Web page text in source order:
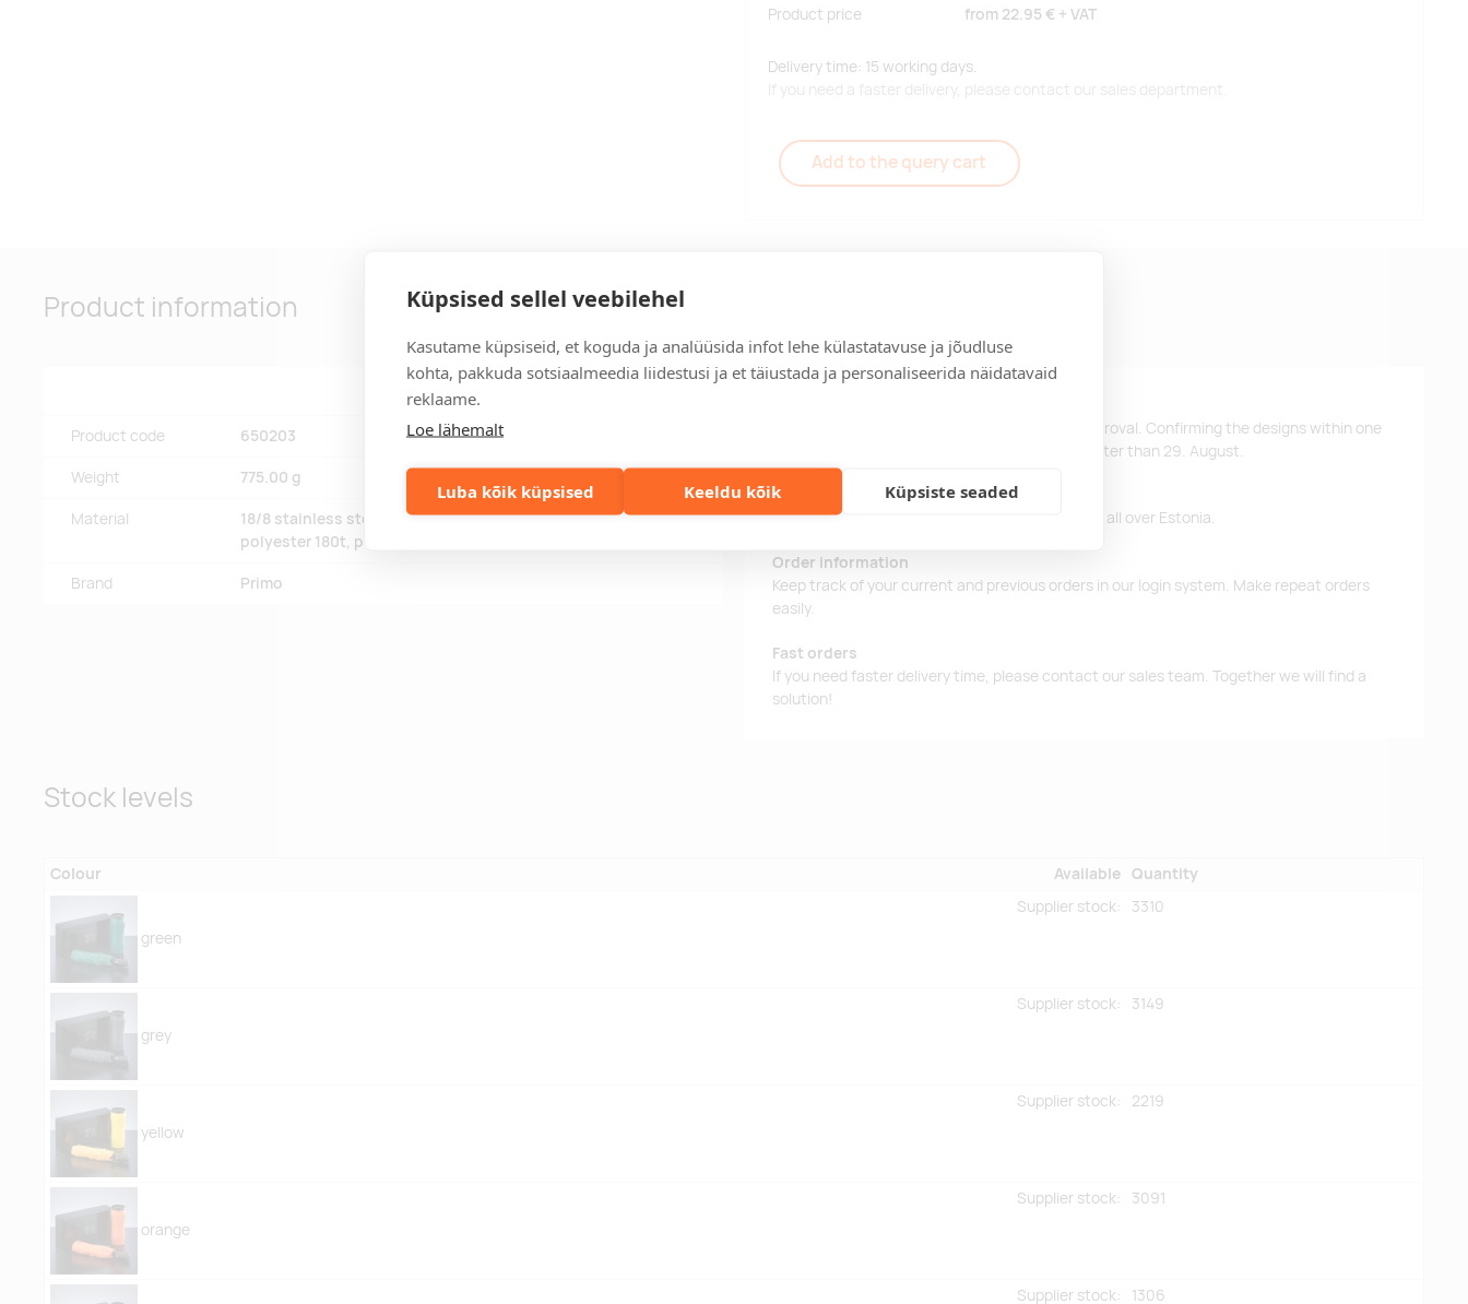
Küpsised sellel veebilehel
Kasutame küpsiseid, et koguda ja analüüsida infot lehe külastatavuse ja jõudluse
kohta, pakkuda sotsiaalmeedia liidestusi ja et täiustada ja personaliseerida näidatavaid
reklaame.
Loe lähemalt
Luba kõik küpsised Keeldu kõik Küpsiste seaded
Product price from 22.95 € + VAT
Delivery time: 15 working days.
If you need a faster delivery, please contact our sales department.
Add to the query cart
Product information
Product code 650203
Weight 775.00 g
Material
18/8 stainless steel, 201 steel, fiberglass, metal, plastic,
polyester 180t, powder coating
Brand Primo
Delivery time is 15 working days after design approval. Confirming the designs within one
business day, you will receive the products no later than 29. August.
Delivery terms
For orders over 500 euros, we offer free delivery all over Estonia.
Order information
Keep track of your current and previous orders in our login system. Make repeat orders
easily.
Fast orders
If you need faster delivery time, please contact our sales team. Together we will find a
solution!
Stock levels
Colour Available Quantity
green
Supplier stock: 3310
grey
Supplier stock: 3149
yellow
Supplier stock: 2219
orange
Supplier stock: 3091
Supplier stock: 1306